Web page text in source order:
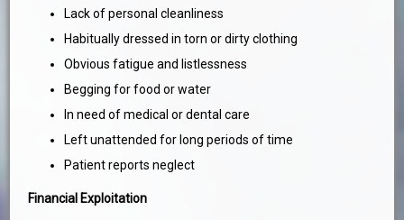
Lack of personal cleanliness
Habitually dressed in torn or dirty clothing
Obvious fatigue and listlessness
Begging for food or water
In need of medical or dental care
Left unattended for long periods of time
Patient reports neglect
Financial Exploitation